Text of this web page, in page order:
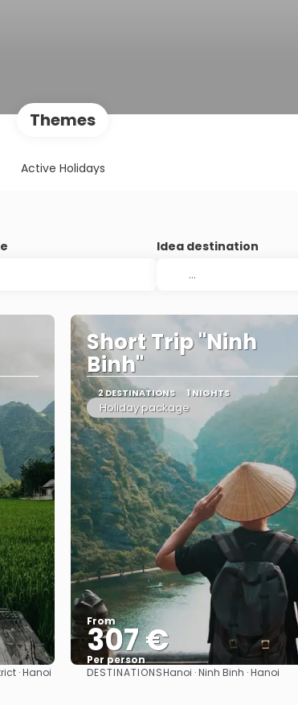
Themes
Active Holidays
Idea destination
· Hanoi
Short Trip "Ninh
Binh"
2 DESTINATIONS 1 NIGHTS
Holiday package
From
307 €
Per person
See
DESTINATIONSHanoi · Ninh Binh · Hanoi